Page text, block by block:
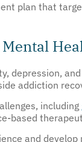
plan that
depression,
addiction
including
based
and